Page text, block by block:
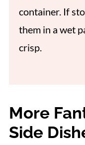
container. If
them in a wet
crisp.
More
Side